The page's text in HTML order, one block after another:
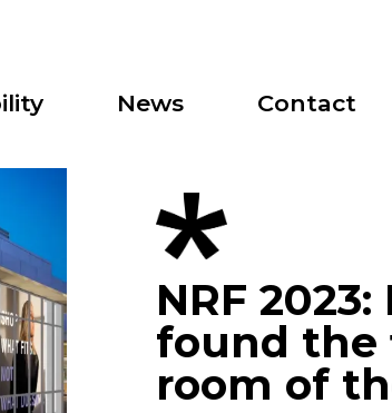
News Contact
NRF
found
room of